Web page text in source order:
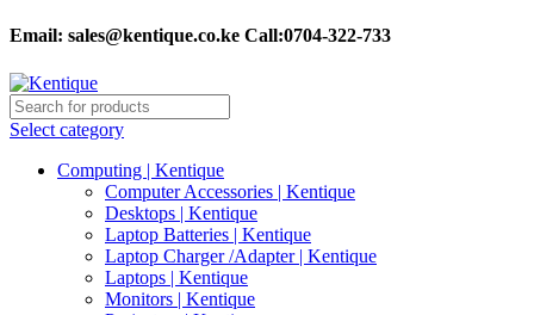
Email: sales@kentique.co.ke Call:0704-322-733
Select category
Computing | Kentique
Computer Accessories | Kentique
Desktops | Kentique
Laptop Batteries | Kentique
Laptop Charger /Adapter | Kentique
Laptops | Kentique
Monitors | Kentique